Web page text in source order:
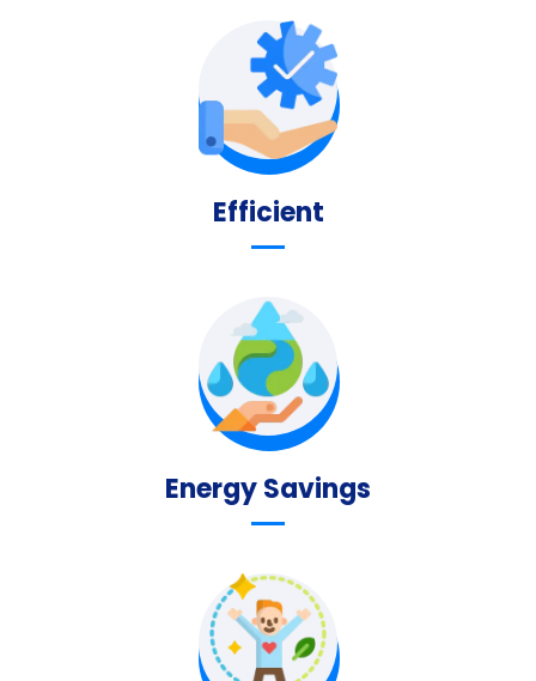
Efficient
Energy Savings